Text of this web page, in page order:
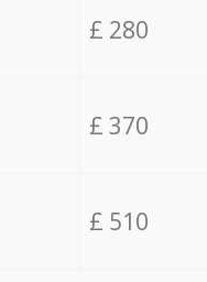
£ 280
£ 370
£ 510